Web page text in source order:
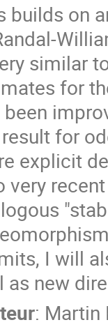
builds on
similar
for
been
for
explicit
very
I will
as new
: Martin